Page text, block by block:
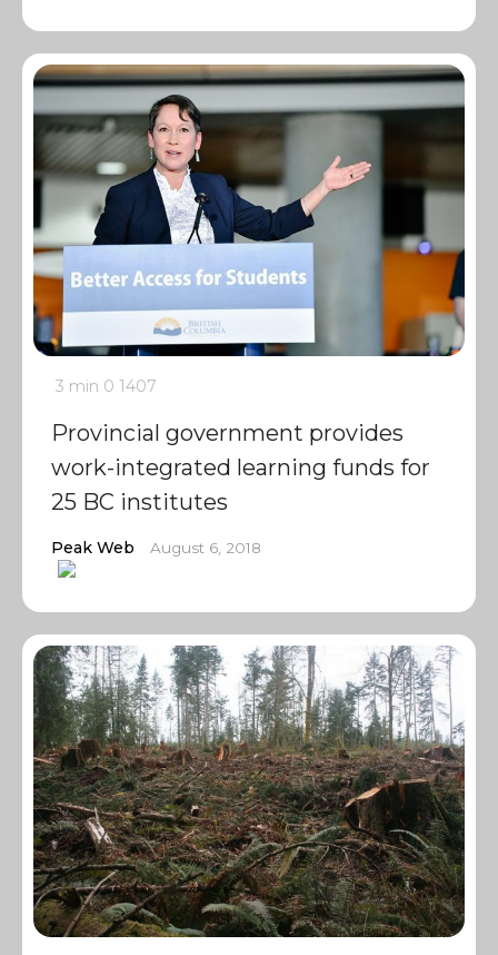
3 min 0 1407
Provincial government provides
work-integrated learning funds for
25 BC institutes
Peak Web August 6, 2018